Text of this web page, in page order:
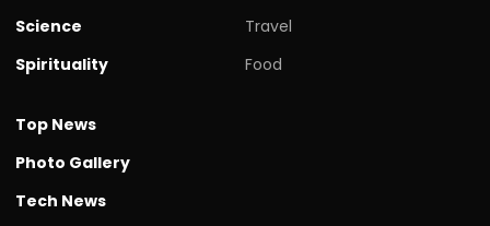
Science
Spirituality
Travel
Food
Top News
Photo Gallery
Tech News